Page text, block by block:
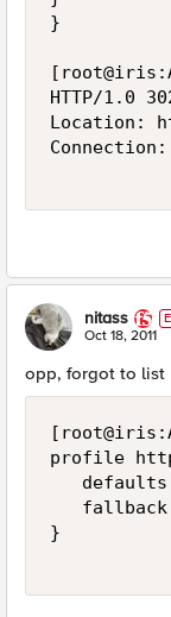
}
HTTP/1.0
Location:
nitass
E
Oct 18, 2011
opp, forgot to list
profile
}